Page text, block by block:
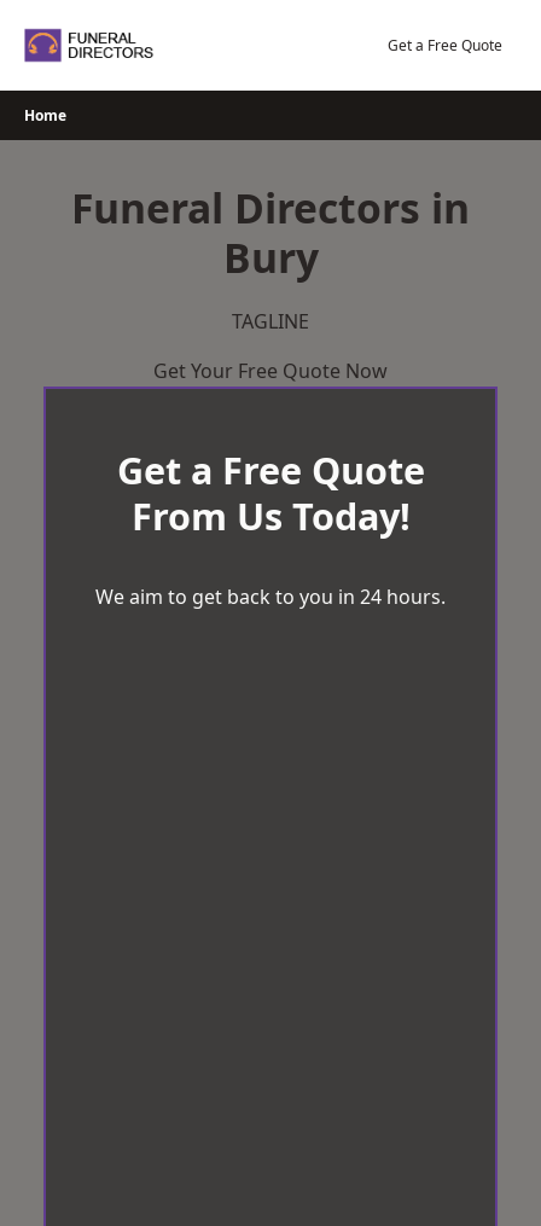
Get a Free Quote
Home
Funeral Directors in
Bury
TAGLINE
Get Your Free Quote Now
Get a Free Quote
From Us Today!
We aim to get back to you in 24 hours.